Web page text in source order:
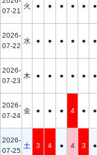
07-21
火 ● ● ● ● ● ●
2026-
07-22
水 ● ● ● ● ● ●
2026-
07-23
木 ● ● ● ● ● ●
2026-
07-24
金 ● ● ● 4 ● ●
2026-
07-25
土 3 4 ● 4 3 ●